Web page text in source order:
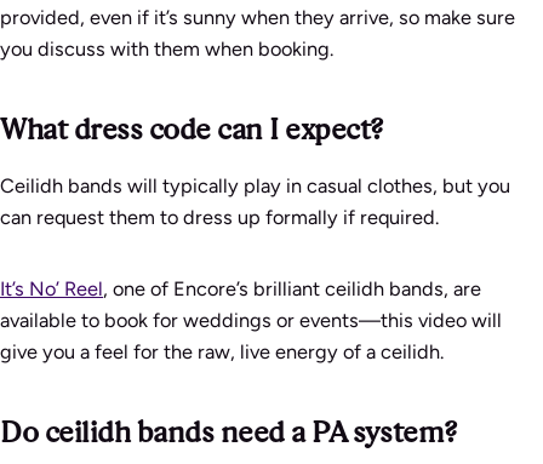
provided, even if it’s sunny when they arrive, so make sure
you discuss with them when booking.
What dress code can I expect?
Ceilidh bands will typically play in casual clothes, but you
can request them to dress up formally if required.
It’s No’ Reel, one of Encore’s brilliant ceilidh bands, are
available to book for weddings or events—this video will
give you a feel for the raw, live energy of a ceilidh.
Do ceilidh bands need a PA system?